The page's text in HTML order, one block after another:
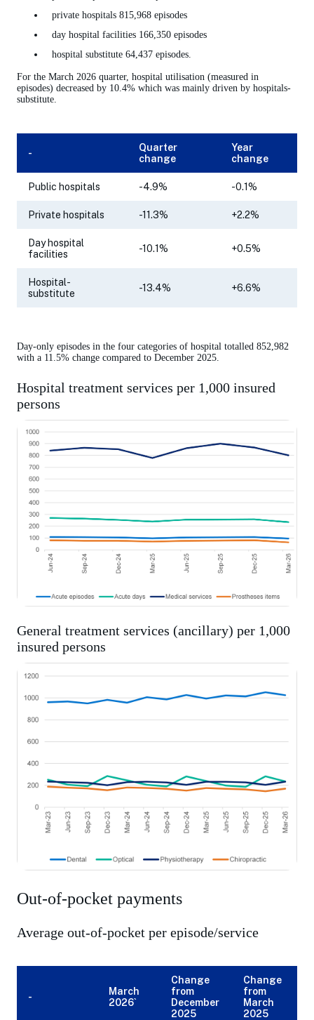
private hospitals 815,968 episodes
day hospital facilities 166,350 episodes
hospital substitute 64,437 episodes.
For the March 2026 quarter, hospital utilisation (measured in
episodes) decreased by 10.4% which was mainly driven by hospitals-
substitute.
-
Quarter
change
Year
change
Public hospitals -4.9% -0.1%
Private hospitals -11.3% +2.2%
Day hospital
facilities
-10.1% +0.5%
Hospital-
substitute
-13.4% +6.6%
Day-only episodes in the four categories of hospital totalled 852,982
with a 11.5% change compared to December 2025.
Hospital treatment services per 1,000 insured
persons
General treatment services (ancillary) per 1,000
insured persons
Out-of-pocket payments
Average out-of-pocket per episode/service
-
March
2026`
Change
from
December
2025
Change
from
March
2025